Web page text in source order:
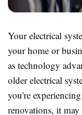
Your electrical
your home or
as technology
older electrical
you're
renovations, it